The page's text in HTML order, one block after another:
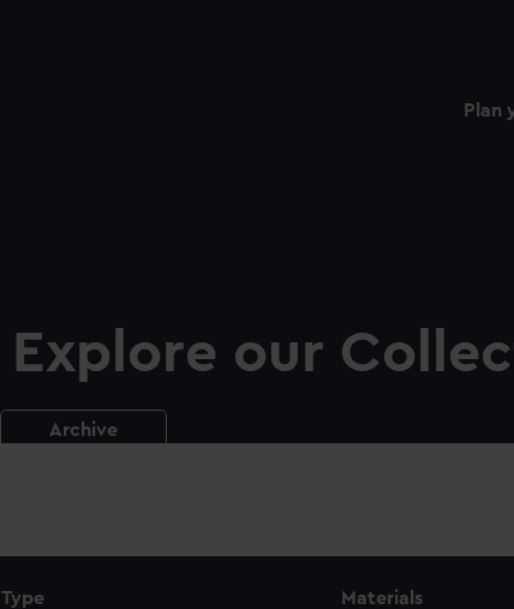
Plan
Explore our
Archive
Type
Materials